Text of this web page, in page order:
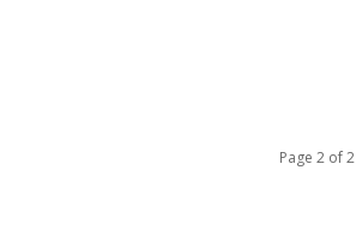
Page 2 of 2